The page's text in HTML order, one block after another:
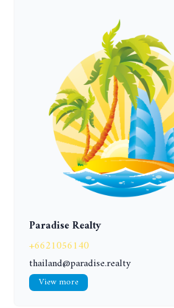
Paradise Realty
+6621056140
thailand@paradise.realty
View more